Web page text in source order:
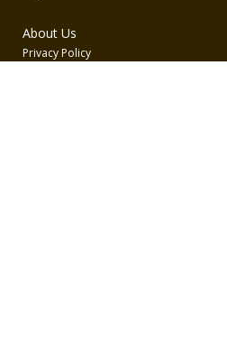
About Us
Privacy Policy